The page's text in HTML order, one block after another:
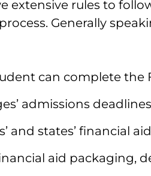
extensive rules to
Generally
can complete the
admissions deadlines
and states’ financial
aid packaging,